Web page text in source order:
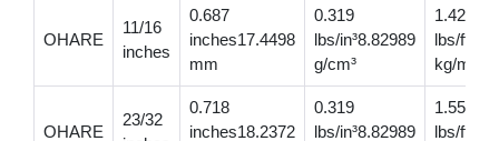
OHARE
11/16
inches
0.687
inches17.4498
mm
0.319
lbs/in³8.82989
g/cm³
1.42
lbs/
kg/m
OHARE
23/32
0.718
inches18.2372
0.319
lbs/in³8.82989
1.55
lbs/